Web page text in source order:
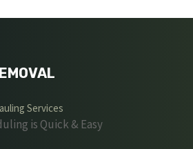
Services
is Quick & Easy